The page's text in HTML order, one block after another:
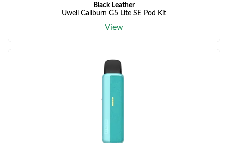
Black Leather
Uwell Caliburn G5 Lite SE Pod Kit
View